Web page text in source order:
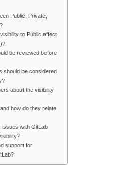
Public, Private,
to Public affect
be reviewed before
should be considered
about the visibility
how do they relate
issues with GitLab
support for